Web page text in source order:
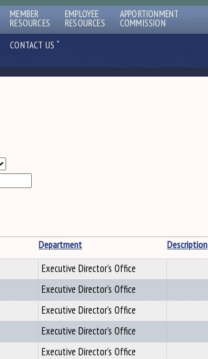
MEMBER
RESOURCES
EMPLOYEE
RESOURCES
APPORTIONMENT
COMMISSION
CONTACT US ˇ
Department
Description
Executive Director's Office
Executive Director's Office
Executive Director's Office
Executive Director's Office
Executive Director's Office